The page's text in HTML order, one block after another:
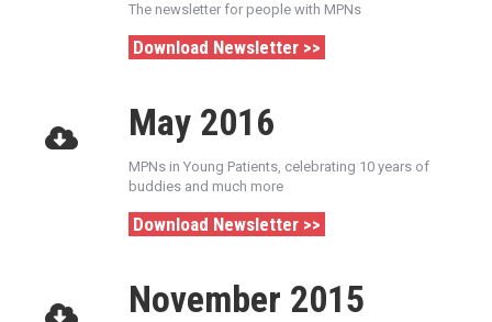
The newsletter for people with MPNs
Download Newsletter >>
May 2016
MPNs in Young Patients, celebrating 10 years of
buddies and much more
Download Newsletter >>
November 2015